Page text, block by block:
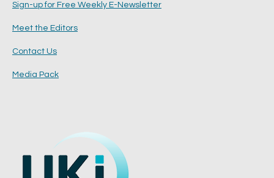
Sign-up for Free Weekly E-Newsletter
Meet the Editors
Contact Us
Media Pack